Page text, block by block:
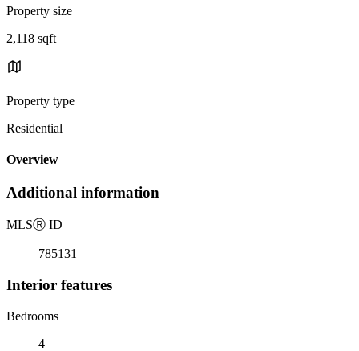
Property size
2,118 sqft
Property type
Residential
Overview
Additional information
MLSⓇ ID
785131
Interior features
Bedrooms
4